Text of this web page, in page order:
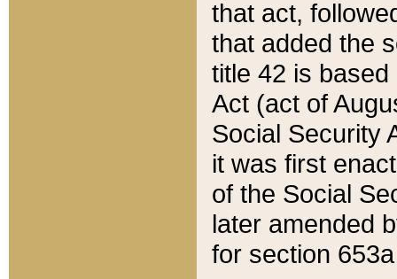
that act,
that added the
title 42 is
Act (act of
Social Security
it was first
of the Social
later amended
for section